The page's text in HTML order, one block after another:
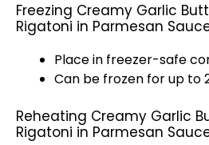
Freezing Creamy Garlic
Rigatoni in Parmesan
Place in freezer-safe
Can be frozen for up to
Reheating Creamy Garlic
Rigatoni in Parmesan